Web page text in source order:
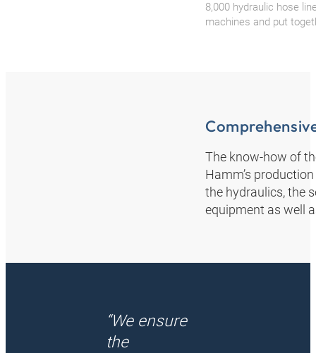
8,000 hydraulic hose
machines and put
The know-how of
Hamm’s
the hydraulics, the
equipment as well
“We ensure
the